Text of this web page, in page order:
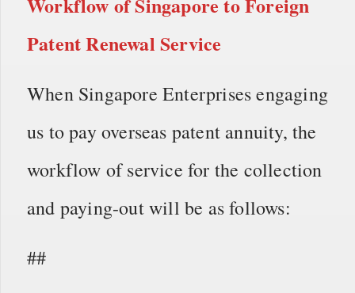
Patent Renewal Service
When Singapore Enterprises engaging
us to pay overseas patent annuity, the
workflow of service for the collection
and paying-out will be as follows:
##